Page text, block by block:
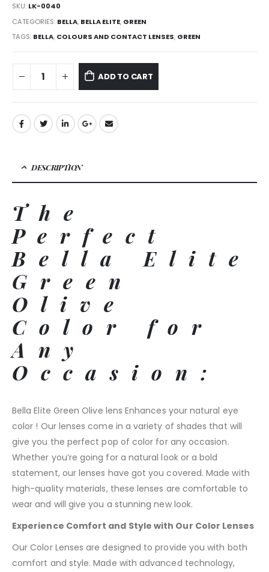
SKU: LK-0040
CATEGORIES: BELLA, BELLA ELITE, GREEN
TAGS: BELLA, COLOURS AND CONTACT LENSES, GREEN
ADD TO CART
DESCRIPTION
The
Perfect
Bella Elite
Green
Olive
Color for
Any
Occasion:
Bella Elite Green Olive lens Enhances your natural eye
color ! Our lenses come in a variety of shades that will
give you the perfect pop of color for any occasion.
Whether you’re going for a natural look or a bold
statement, our lenses have got you covered. Made with
high-quality materials, these lenses are comfortable to
wear and will give you a stunning new look.
Experience Comfort and Style with Our Color Lenses
Our Color Lenses are designed to provide you with both
comfort and style. Made with advanced technology,